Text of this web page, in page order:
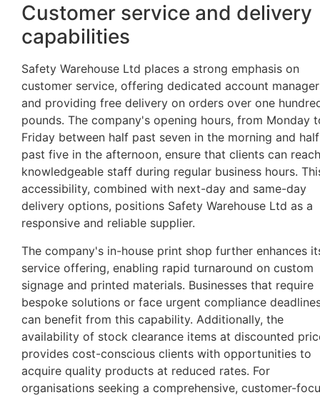
Customer service and delivery
capabilities
Safety Warehouse Ltd places a strong emphasis on
customer service, offering dedicated account
and providing free delivery on orders over one
pounds. The company's opening hours, from Monday
Friday between half past seven in the morning and half
past five in the afternoon, ensure that clients can reach
knowledgeable staff during regular business hours.
accessibility, combined with next-day and same-day
delivery options, positions Safety Warehouse Ltd as a
responsive and reliable supplier.
The company's in-house print shop further enhances
service offering, enabling rapid turnaround on custom
signage and printed materials. Businesses that require
bespoke solutions or face urgent compliance
can benefit from this capability. Additionally, the
availability of stock clearance items at discounted
provides cost-conscious clients with opportunities to
acquire quality products at reduced rates. For
organisations seeking a comprehensive, customer-